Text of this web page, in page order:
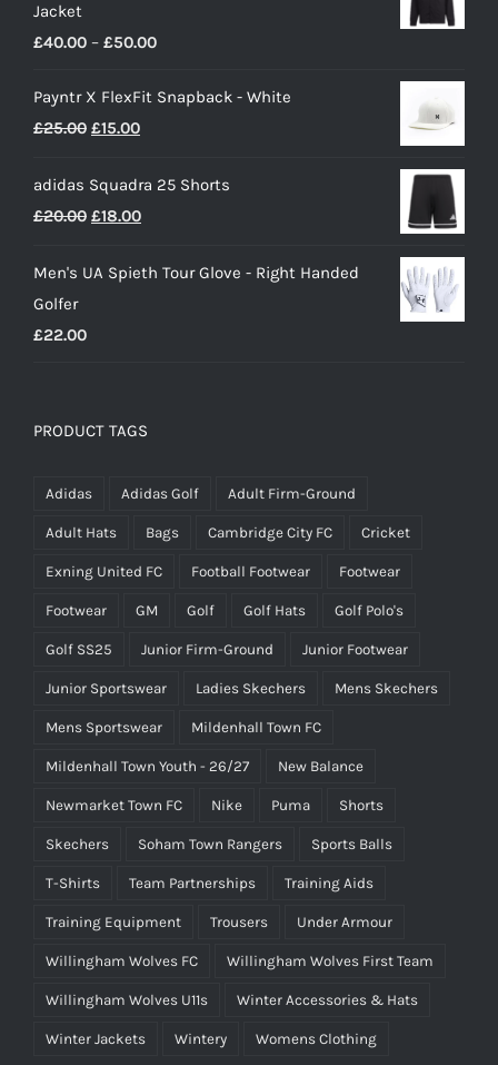
Jacket
£40.00 – £50.00Price
£40.00
Payntr X FlexFit Snapback - White
£25.00 Original
was:
£25.00.
£15.00Current
is:
£15.00.
adidas Squadra 25 Shorts
£20.00 Original
was:
£18.00Current
is:
Men's UA Spieth Tour Glove - Right Handed
Golfer
£22.00
PRODUCT TAGS
Adidas Adidas Golf Adult Firm-Ground
Adult Hats Bags Cambridge City FC Cricket
Exning United FC Football Footwear Footwear
Footwear GM Golf Golf Hats Golf Polo's
Golf SS25 Junior Firm-Ground Junior Footwear
Junior Sportswear Ladies Skechers Mens Skechers
Mens Sportswear Mildenhall Town FC
Mildenhall Town Youth - 26/27 New Balance
Newmarket Town FC Nike Puma Shorts
Skechers Soham Town Rangers Sports Balls
T-Shirts Team Partnerships Training Aids
Training Equipment Trousers Under Armour
Willingham Wolves FC Willingham Wolves First Team
Willingham Wolves U11s Winter Accessories & Hats
Winter Jackets Wintery Womens Clothing